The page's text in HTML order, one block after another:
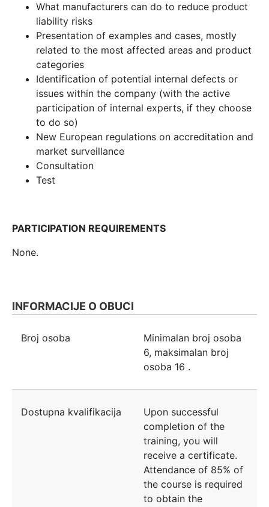
What manufacturers can do to reduce product
liability risks
Presentation of examples and cases, mostly
related to the most affected areas and product
categories
Identification of potential internal defects or
issues within the company (with the active
participation of internal experts, if they choose
to do so)
New European regulations on accreditation and
market surveillance
Consultation
Test
PARTICIPATION REQUIREMENTS
None.
INFORMACIJE O OBUCI
Broj osoba
Minimalan broj osoba
6, maksimalan broj
osoba 16 .
Dostupna kvalifikacija
Upon successful
completion of the
training, you will
receive a certificate.
Attendance of 85% of
the course is required
to obtain the